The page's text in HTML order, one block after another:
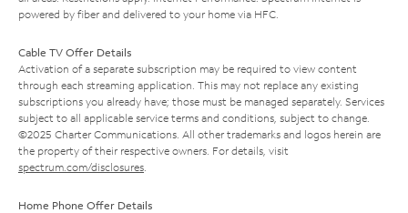
powered by fiber and delivered to your home via HFC.
Cable TV Offer Details
Activation of a separate subscription may be required to view content
through each streaming application. This may not replace any existing
subscriptions you already have; those must be managed separately. Services
subject to all applicable service terms and conditions, subject to change.
©2025 Charter Communications. All other trademarks and logos herein are
the property of their respective owners. For details, visit
spectrum.com/disclosures
Home Phone Offer Details